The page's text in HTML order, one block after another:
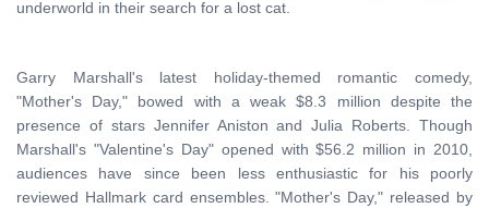
underworld in their search for a lost cat.
Garry Marshall's latest holiday-themed romantic comedy,
"Mother's Day," bowed with a weak $8.3 million despite the
presence of stars Jennifer Aniston and Julia Roberts. Though
Marshall's "Valentine's Day" opened with $56.2 million in 2010,
audiences have since been less enthusiastic for his poorly
reviewed Hallmark card ensembles. "Mother's Day," released by